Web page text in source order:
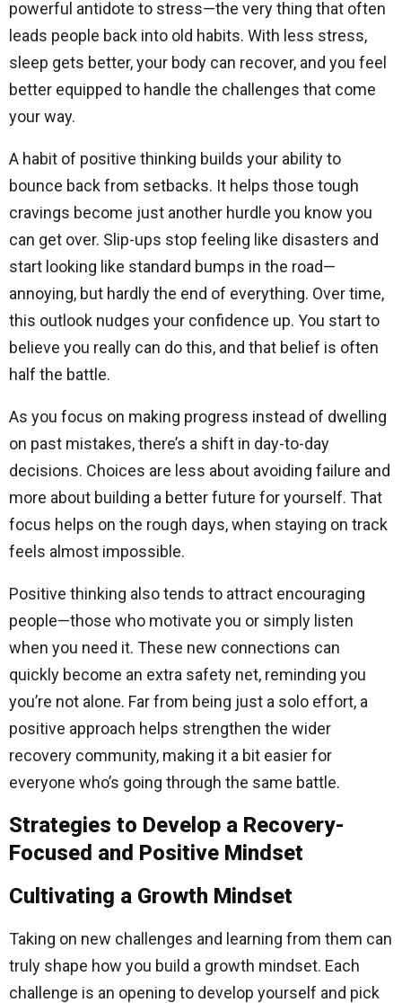
powerful antidote to stress—the very thing that often
leads people back into old habits. With less stress,
sleep gets better, your body can recover, and you feel
better equipped to handle the challenges that come
your way.
A habit of positive thinking builds your ability to
bounce back from setbacks. It helps those tough
cravings become just another hurdle you know you
can get over. Slip-ups stop feeling like disasters and
start looking like standard bumps in the road—
annoying, but hardly the end of everything. Over time,
this outlook nudges your confidence up. You start to
believe you really can do this, and that belief is often
half the battle.
As you focus on making progress instead of dwelling
on past mistakes, there’s a shift in day-to-day
decisions. Choices are less about avoiding failure and
more about building a better future for yourself. That
focus helps on the rough days, when staying on track
feels almost impossible.
Positive thinking also tends to attract encouraging
people—those who motivate you or simply listen
when you need it. These new connections can
quickly become an extra safety net, reminding you
you’re not alone. Far from being just a solo effort, a
positive approach helps strengthen the wider
recovery community, making it a bit easier for
everyone who’s going through the same battle.
Strategies to Develop a Recovery-
Focused and Positive Mindset
Cultivating a Growth Mindset
Taking on new challenges and learning from them can
truly shape how you build a growth mindset. Each
challenge is an opening to develop yourself and pick